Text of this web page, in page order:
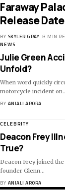
Faraway
Release
BY SKYLER GRAY 3 MIN
NEWS
Julie Green
Unfold?
When word quickly
motorcycle incident on
BY ANJALI ARORA
CELEBRITY
Deacon Frey
True?
Deacon Frey joined
founder Glenn…
BY ANJALI ARORA